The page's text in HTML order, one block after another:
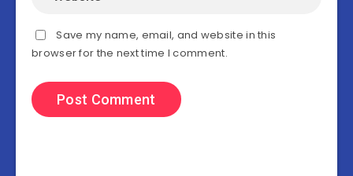
Save my name, email, and website in this
browser for the next time I comment.